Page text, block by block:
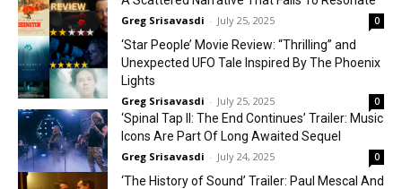
Greg Srisavasdi - July 25, 2025 0
‘Star People’ Movie Review: “Thrilling” and
Unexpected UFO Tale Inspired By The Phoenix
Lights
Greg Srisavasdi - July 25, 2025 0
‘Spinal Tap II: The End Continues’ Trailer: Music
Icons Are Part Of Long Awaited Sequel
Greg Srisavasdi - July 24, 2025 0
‘The History of Sound’ Trailer: Paul Mescal And